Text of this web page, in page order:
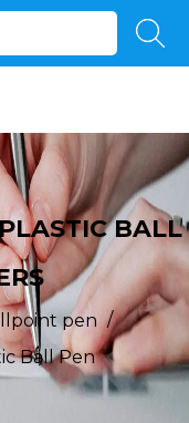
BALL
pen /
Ball Pen